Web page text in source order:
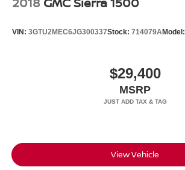
VIN: 3GTU2MEC6JG300337Stock: 714079AModel:
$29,400
MSRP
View Vehicle